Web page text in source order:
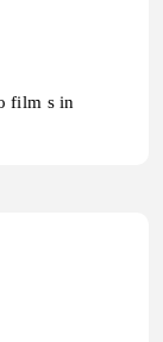
film s in